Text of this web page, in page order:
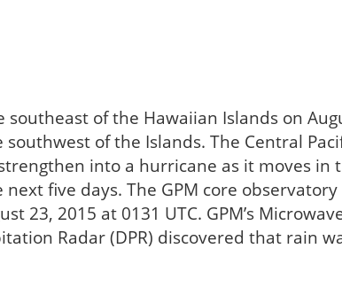
of the Hawaiian Islands on
of the Islands. The Central
into a hurricane as it moves in
five days. The GPM core observatory
23, 2015 at 0131 UTC. GPM’s
Radar (DPR) discovered that rain